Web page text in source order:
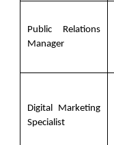
Public Relations
Manager
Digital Marketing
Specialist